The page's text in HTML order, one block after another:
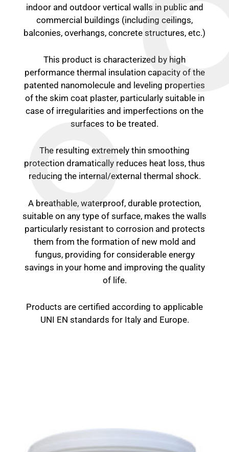
indoor and outdoor vertical walls in public and
commercial buildings (including ceilings,
balconies, overhangs, concrete structures, etc.)
This product is characterized by high
performance thermal insulation capacity of the
patented nanomolecule and leveling properties
of the skim coat plaster, particularly suitable in
case of irregularities and imperfections on the
surfaces to be treated.
The resulting extremely thin smoothing
protection dramatically reduces heat loss, thus
reducing the internal/external thermal shock.
A breathable, waterproof, durable protection,
suitable on any type of surface, makes the walls
particularly resistant to corrosion and protects
them from the formation of new mold and
fungus, providing for considerable energy
savings in your home and improving the quality
of life.
Products are certified according to applicable
UNI EN standards for Italy and Europe.